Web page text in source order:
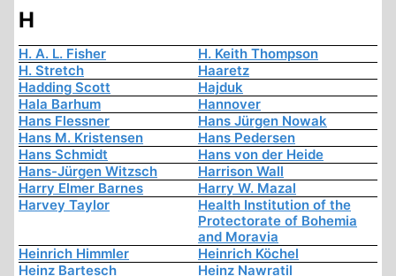
H
H. A. L. Fisher
H. Keith Thompson
H. Stretch
Haaretz
Hadding Scott
Hajduk
Hala Barhum
Hannover
Hans Flessner
Hans Jürgen Nowak
Hans M. Kristensen
Hans Pedersen
Hans Schmidt
Hans von der Heide
Hans-Jürgen Witzsch
Harrison Wall
Harry Elmer Barnes
Harry W. Mazal
Harvey Taylor
Health Institution of the
Protectorate of Bohemia
and Moravia
Heinrich Himmler
Heinrich Köchel
Heinz Bartesch
Heinz Nawratil